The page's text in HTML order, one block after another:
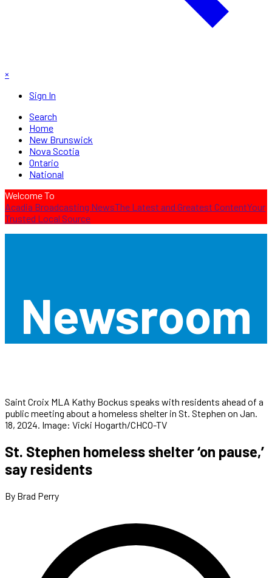
×
Sign In
Search
Home
New Brunswick
Nova Scotia
Ontario
National
Welcome To
Acadia Broadcasting NewsThe Latest and Greatest ContentYour
Trusted Local Source
Newsroom
Saint Croix MLA Kathy Bockus speaks with residents ahead of a
public meeting about a homeless shelter in St. Stephen on Jan.
18, 2024. Image: Vicki Hogarth/CHCO-TV
St. Stephen homeless shelter ‘on pause,’
say residents
By Brad Perry